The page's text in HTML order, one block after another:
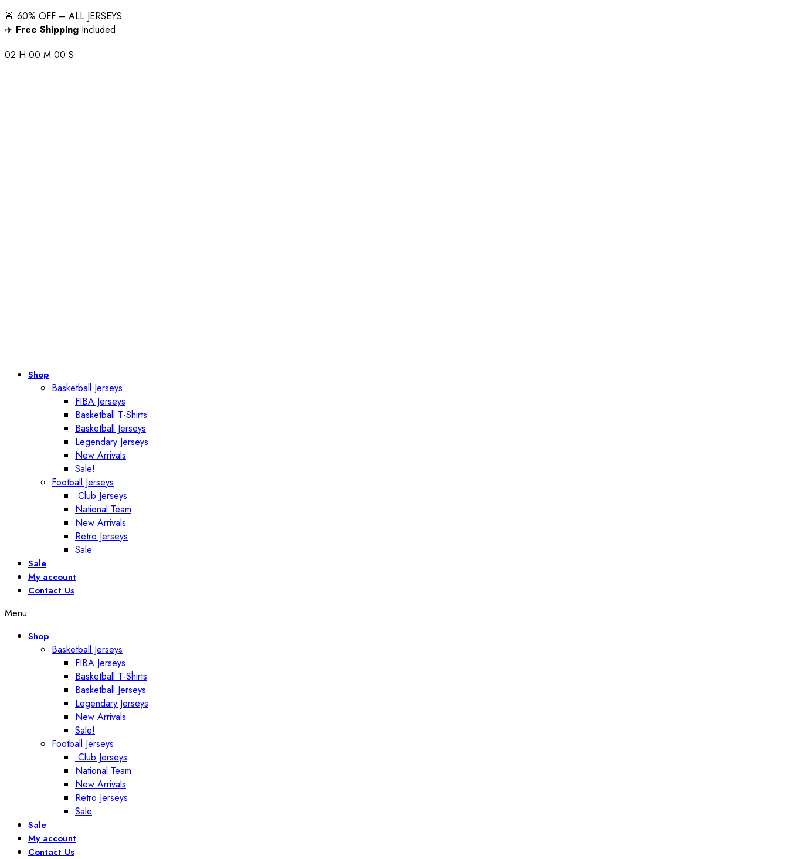
🚨 60% OFF – ALL JERSEYS
✈️ Free Shipping Included
02 H 00 M 00 S
Shop
Basketball Jerseys
FIBA Jerseys
Basketball T-Shirts
Basketball Jerseys
Legendary Jerseys
New Arrivals
Sale!
Football Jerseys
Club Jerseys
National Team
New Arrivals
Retro Jerseys
Sale
Sale
My account
Contact Us
Menu
Shop
Basketball Jerseys
FIBA Jerseys
Basketball T-Shirts
Basketball Jerseys
Legendary Jerseys
New Arrivals
Sale!
Football Jerseys
Club Jerseys
National Team
New Arrivals
Retro Jerseys
Sale
Sale
My account
Contact Us